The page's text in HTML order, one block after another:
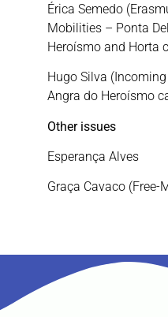
Érica Semedo
Mobilities – Ponta
Heroísmo and Horta
Hugo Silva
Angra do Heroísmo
Other issues
Esperança Alves
Graça Cavaco (Free-